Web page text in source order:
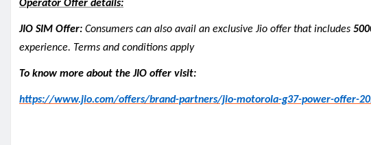
Operator Offer details:
JIO SIM Offer: Consumers can also avail an exclusive Jio offer that includes
experience. Terms and conditions apply
To know more about the JIO offer visit:
https://www.jio.com/offers/brand-partners/jio-motorola-g37-power-offer-